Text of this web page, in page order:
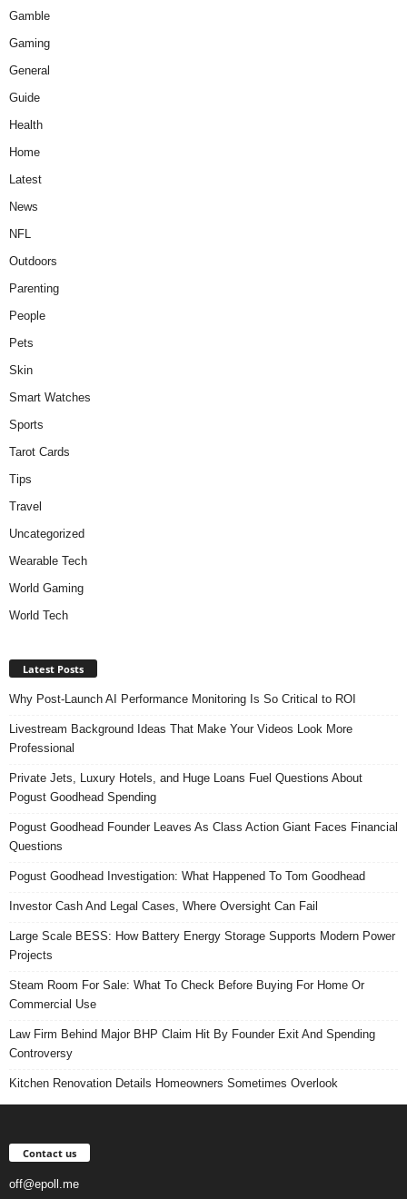
Gamble
Gaming
General
Guide
Health
Home
Latest
News
NFL
Outdoors
Parenting
People
Pets
Skin
Smart Watches
Sports
Tarot Cards
Tips
Travel
Uncategorized
Wearable Tech
World Gaming
World Tech
Latest Posts
Why Post-Launch AI Performance Monitoring Is So Critical to ROI
Livestream Background Ideas That Make Your Videos Look More
Professional
Private Jets, Luxury Hotels, and Huge Loans Fuel Questions About
Pogust Goodhead Spending
Pogust Goodhead Founder Leaves As Class Action Giant Faces Financial
Questions
Pogust Goodhead Investigation: What Happened To Tom Goodhead
Investor Cash And Legal Cases, Where Oversight Can Fail
Large Scale BESS: How Battery Energy Storage Supports Modern Power
Projects
Steam Room For Sale: What To Check Before Buying For Home Or
Commercial Use
Law Firm Behind Major BHP Claim Hit By Founder Exit And Spending
Controversy
Kitchen Renovation Details Homeowners Sometimes Overlook
Contact us
off@epoll.me